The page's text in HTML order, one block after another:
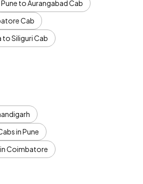
Pune to Aurangabad Cab
Cab
Siliguri Cab
in Pune
Coimbatore